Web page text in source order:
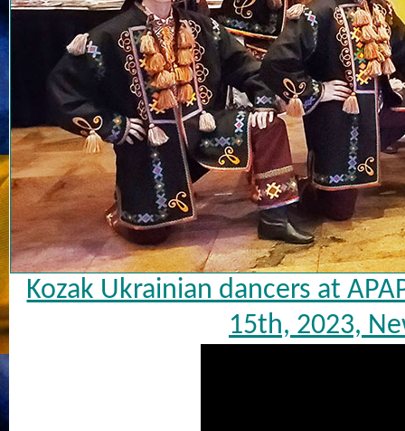
Kozak Ukrainian dancers at
15th, 2023,